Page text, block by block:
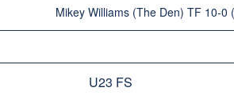
Mikey Williams (The Den) TF 10-0
U23 FS